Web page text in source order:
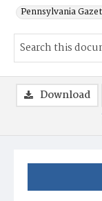
Pennsylvania
Download